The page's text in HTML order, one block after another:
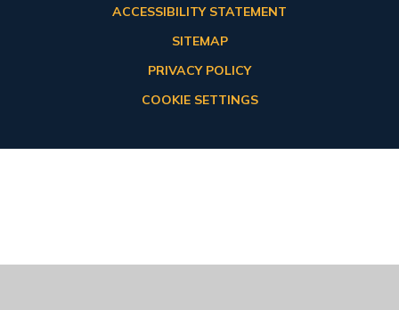
ACCESSIBILITY STATEMENT
SITEMAP
PRIVACY POLICY
COOKIE SETTINGS